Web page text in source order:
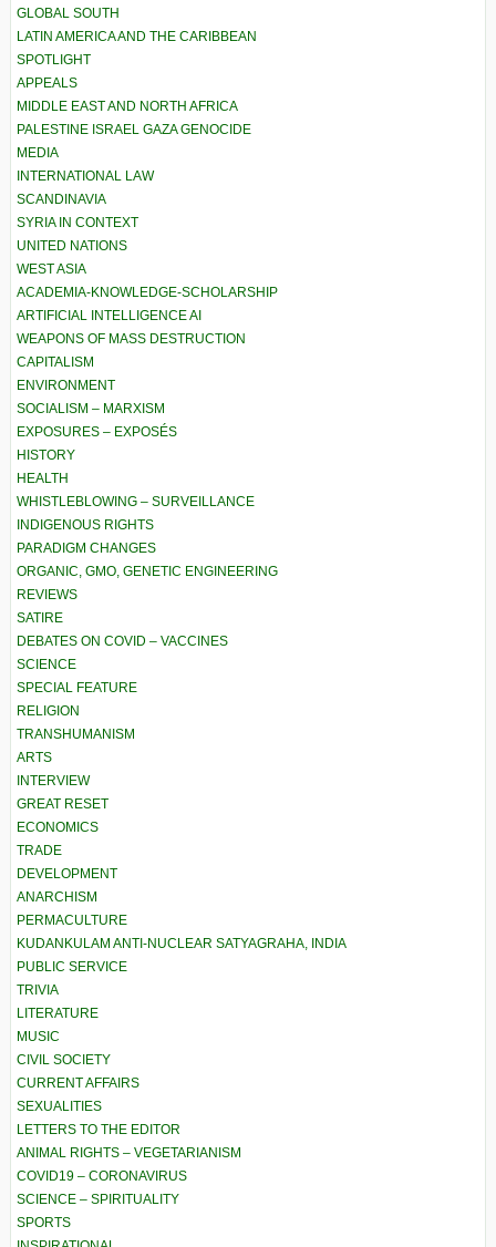
GLOBAL SOUTH
LATIN AMERICA AND THE CARIBBEAN
SPOTLIGHT
APPEALS
MIDDLE EAST AND NORTH AFRICA
PALESTINE ISRAEL GAZA GENOCIDE
MEDIA
INTERNATIONAL LAW
SCANDINAVIA
SYRIA IN CONTEXT
UNITED NATIONS
WEST ASIA
ACADEMIA-KNOWLEDGE-SCHOLARSHIP
ARTIFICIAL INTELLIGENCE AI
WEAPONS OF MASS DESTRUCTION
CAPITALISM
ENVIRONMENT
SOCIALISM – MARXISM
EXPOSURES – EXPOSÉS
HISTORY
HEALTH
WHISTLEBLOWING – SURVEILLANCE
INDIGENOUS RIGHTS
PARADIGM CHANGES
ORGANIC, GMO, GENETIC ENGINEERING
REVIEWS
SATIRE
DEBATES ON COVID – VACCINES
SCIENCE
SPECIAL FEATURE
RELIGION
TRANSHUMANISM
ARTS
INTERVIEW
GREAT RESET
ECONOMICS
TRADE
DEVELOPMENT
ANARCHISM
PERMACULTURE
KUDANKULAM ANTI-NUCLEAR SATYAGRAHA, INDIA
PUBLIC SERVICE
TRIVIA
LITERATURE
MUSIC
CIVIL SOCIETY
CURRENT AFFAIRS
SEXUALITIES
LETTERS TO THE EDITOR
ANIMAL RIGHTS – VEGETARIANISM
COVID19 – CORONAVIRUS
SCIENCE – SPIRITUALITY
SPORTS